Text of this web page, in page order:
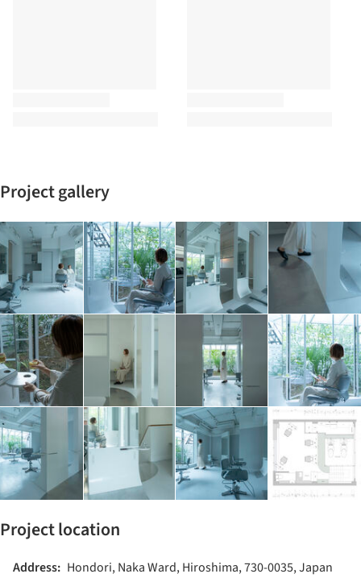
Project gallery
Project location
Address: Hondori, Naka Ward, Hiroshima, 730-0035, Japan